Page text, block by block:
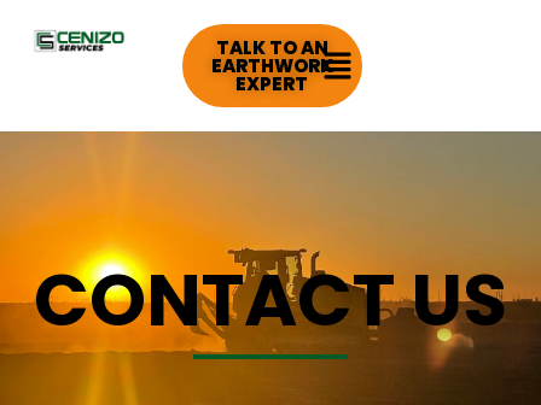
TALK TO AN
EARTHWORK
EXPERT
CONTACT US